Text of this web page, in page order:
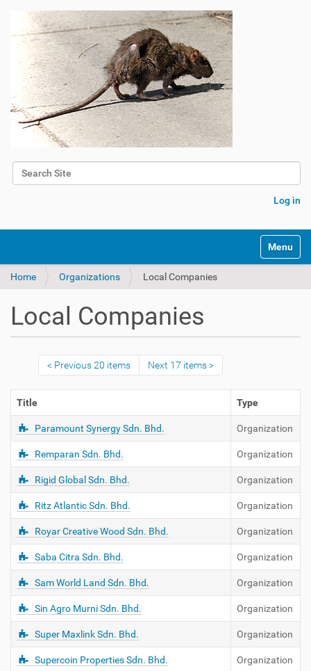
Search Site
Log in
Toggle
Home Organizations Local Companies
Local Companies
Previous 20 items Next 17 items
Title Type
Paramount Synergy Sdn. Bhd. Organization
Remparan Sdn. Bhd. Organization
Rigid Global Sdn. Bhd. Organization
Ritz Atlantic Sdn. Bhd. Organization
Royar Creative Wood Sdn. Bhd. Organization
Saba Citra Sdn. Bhd. Organization
Sam World Land Sdn. Bhd. Organization
Sin Agro Murni Sdn. Bhd. Organization
Super Maxlink Sdn. Bhd. Organization
Supercoin Properties Sdn. Bhd. Organization